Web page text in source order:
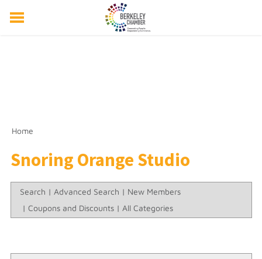
Home
Snoring Orange Studio
Search | Advanced Search | New Members
| Coupons and Discounts| All Categories